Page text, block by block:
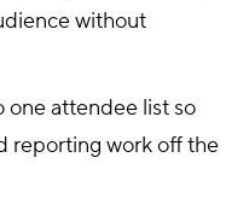
without
one attendee list so
reporting work off the